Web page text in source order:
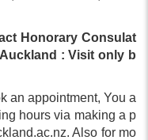
Honorary Consulat
: Visit only b
an appointment, You a
hours via making a p
. Also for mo